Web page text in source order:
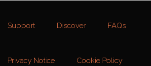
Support Discover FAQs
Privacy Notice Cookie Policy